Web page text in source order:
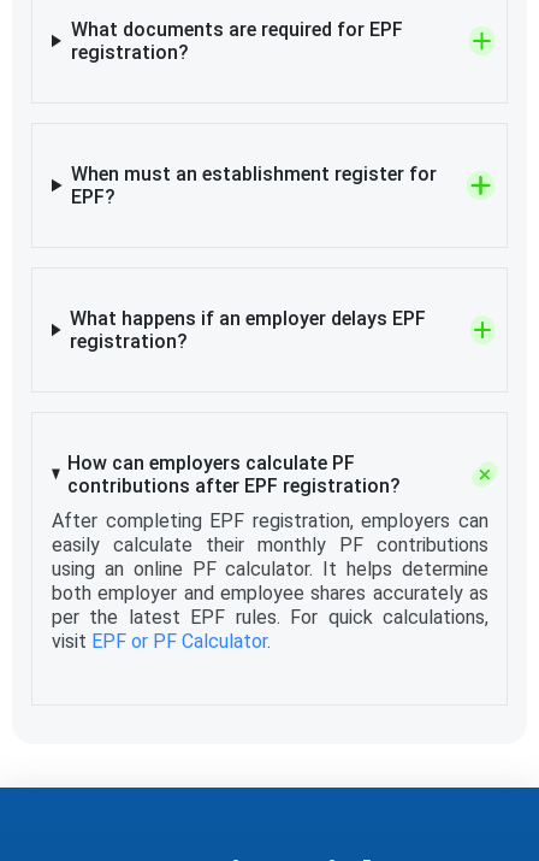
What documents are required for EPF
registration?
When must an establishment register for
EPF?
What happens if an employer delays EPF
registration?
How can employers calculate PF
contributions after EPF registration?
After completing EPF registration, employers can
easily calculate their monthly PF contributions
using an online PF calculator. It helps determine
both employer and employee shares accurately as
per the latest EPF rules. For quick calculations,
visit EPF or PF Calculator.